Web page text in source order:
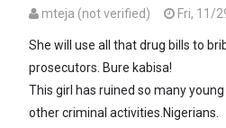
mteja (not verified) Fri, 11/
She will use all that drug bills to
prosecutors. Bure kabisa!
This girl has ruined so many
other criminal activities.Nigerians.